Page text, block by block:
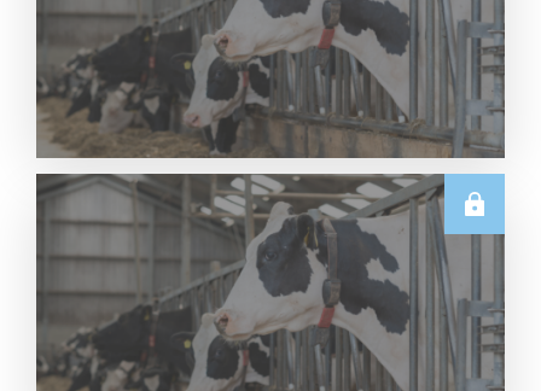
U.S.
Thursday USDA Dairy Data Releases – 6 August
Read More